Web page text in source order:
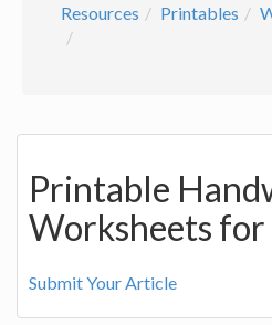
Resources Printables
Printable
Worksheets for
Submit Your Article